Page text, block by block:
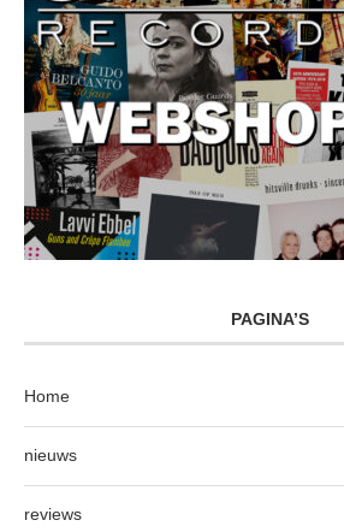
PAGINA’S
Home
nieuws
reviews